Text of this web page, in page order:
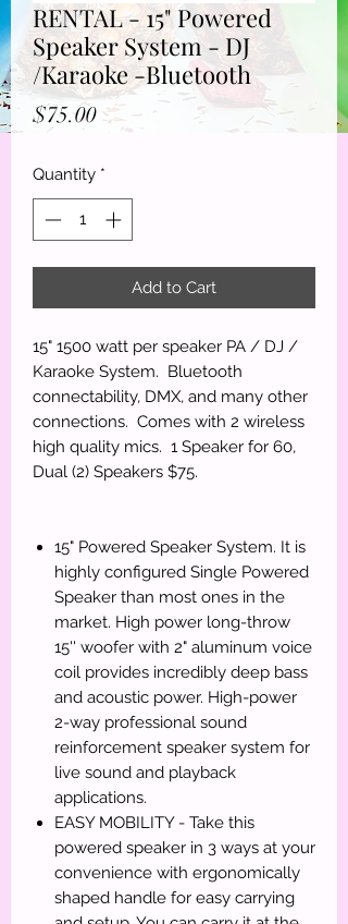
RENTAL - 15" Powered
Speaker System - DJ
/Karaoke -Bluetooth
$75.00Price
Quantity *
Add to Cart
15" 1500 watt per speaker PA / DJ /
Karaoke System. Bluetooth
connectability, DMX, and many other
connections. Comes with 2 wireless
high quality mics. 1 Speaker for 60,
Dual (2) Speakers $75.
15" Powered Speaker System. It is
highly configured Single Powered
Speaker than most ones in the
market. High power long-throw
15'' woofer with 2" aluminum voice
coil provides incredibly deep bass
and acoustic power. High-power
2-way professional sound
reinforcement speaker system for
live sound and playback
applications.
EASY MOBILITY - Take this
powered speaker in 3 ways at your
convenience with ergonomically
shaped handle for easy carrying